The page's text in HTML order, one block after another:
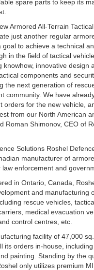
spare parts to keep its
Armored All-Terrain
just another regular
goal to achieve a technical
in the field of tactical
knowhow, innovative design
components and
the next generation of
community. We have
orders for the new vehicle,
from our North American
Roman Shimonov, CEO of
Solutions Roshel
manufacturer of
law enforcement and
in Ontario, Canada,
and manufacturing
rescue vehicles,
medical evacuation
control centres, etc.
facility of 47,000
its orders in-house, including
painting. Standing by the
only utilizes premium